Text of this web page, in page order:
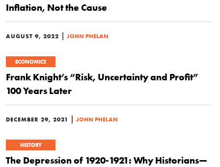
Inflation, Not the Cause
AUGUST 9, 2022 | JOHN PHELAN
ECONOMICS
Frank Knight’s “Risk, Uncertainty and Profit”
100 Years Later
DECEMBER 29, 2021 | JOHN PHELAN
HISTORY
The Depression of 1920-1921: Why Historians—